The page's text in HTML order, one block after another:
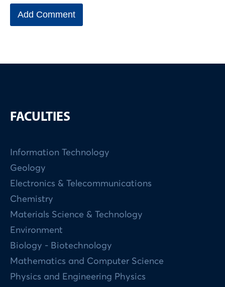
FACULTIES
Information Technology
Geology
Electronics & Telecommunications
Chemistry
Materials Science & Technology
Environment
Biology - Biotechnology
Mathematics and Computer Science
Physics and Engineering Physics